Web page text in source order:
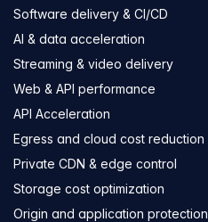
Software delivery & CI/CD
AI & data acceleration
Streaming & video delivery
Web & API performance
API Acceleration
Egress and cloud cost reduction
Private CDN & edge control
Storage cost optimization
Origin and application protection